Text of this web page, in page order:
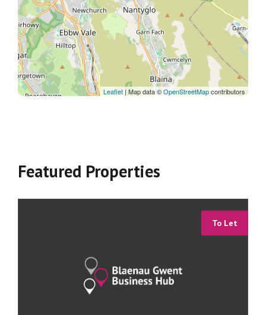
Leaflet| Map data ©OpenStreetMapcontributors
Featured Properties
To Let